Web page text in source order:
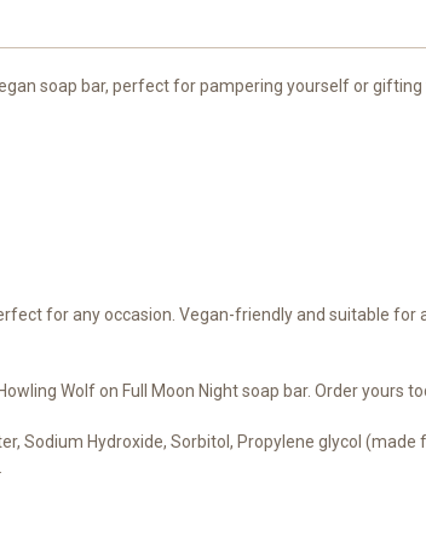
soap bar, perfect for pampering yourself or
for any occasion. Vegan-friendly and suitable
Wolf on Full Moon Night soap bar. Order yours
Sodium Hydroxide, Sorbitol, Propylene glycol